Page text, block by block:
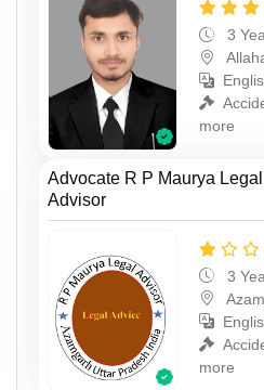
3
more
Advocate R P Maurya Legal
Advisor
3
more